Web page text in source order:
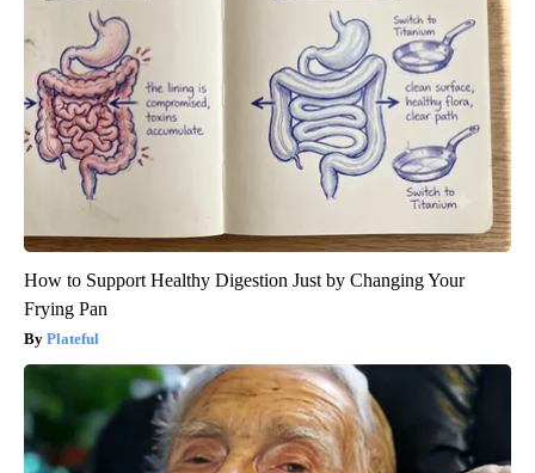
How to Support Healthy Digestion Just by Changing Your
Frying Pan
Plateful